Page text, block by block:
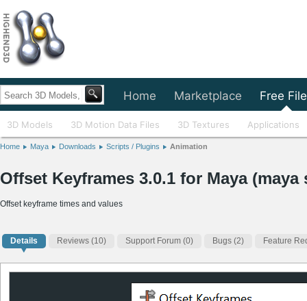
Home Marketplace Free
3D Models 3D Motion Data Files 3D Textures Applications
Home Maya Downloads Scripts / Plugins Animation
Offset Keyframes 3.0.1 for Maya (maya
Offset keyframe times and values
Details Reviews (10) Support Forum (0) Bugs (2) Feature